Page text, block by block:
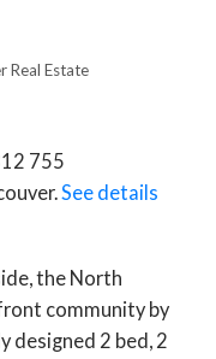
Real Estate
755
See details
the North
community by
designed 2 bed, 2